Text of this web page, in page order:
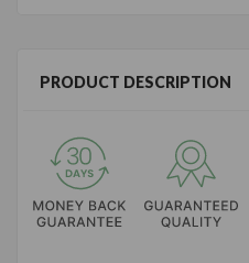
PRODUCT DESCRIPTION